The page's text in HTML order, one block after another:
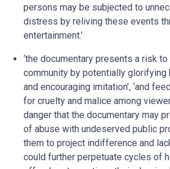
persons may be subjected to
distress by reliving these events
entertainment.’
‘the documentary presents a risk
community by potentially glorifying
and encouraging imitation’, ‘and
for cruelty and malice among
danger that the documentary may
of abuse with undeserved public
them to project indifference and
could further perpetuate cycles of